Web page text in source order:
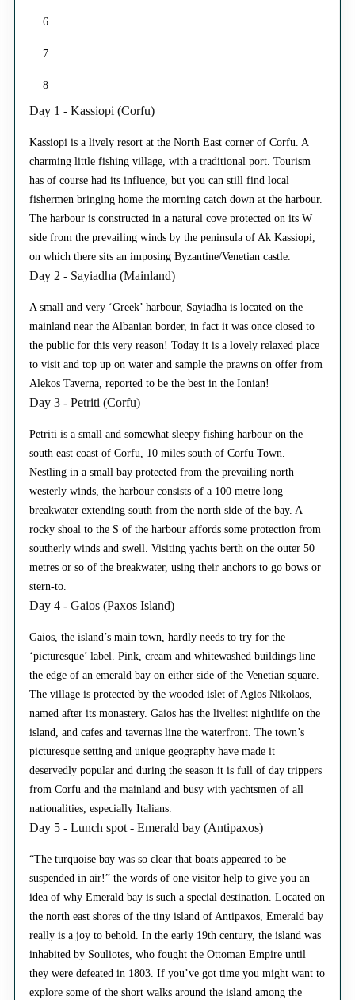
6
7
8
Day 1 - Kassiopi (Corfu)
Kassiopi is a lively resort at the North East corner of Corfu. A
charming little fishing village, with a traditional port. Tourism
has of course had its influence, but you can still find local
fishermen bringing home the morning catch down at the harbour.
The harbour is constructed in a natural cove protected on its W
side from the prevailing winds by the peninsula of Ak Kassiopi,
on which there sits an imposing Byzantine/Venetian castle.
Day 2 - Sayiadha (Mainland)
A small and very ‘Greek’ harbour, Sayiadha is located on the
mainland near the Albanian border, in fact it was once closed to
the public for this very reason! Today it is a lovely relaxed place
to visit and top up on water and sample the prawns on offer from
Alekos Taverna, reported to be the best in the Ionian!
Day 3 - Petriti (Corfu)
Petriti is a small and somewhat sleepy fishing harbour on the
south east coast of Corfu, 10 miles south of Corfu Town.
Nestling in a small bay protected from the prevailing north
westerly winds, the harbour consists of a 100 metre long
breakwater extending south from the north side of the bay. A
rocky shoal to the S of the harbour affords some protection from
southerly winds and swell. Visiting yachts berth on the outer 50
metres or so of the breakwater, using their anchors to go bows or
stern-to.
Day 4 - Gaios (Paxos Island)
Gaios, the island’s main town, hardly needs to try for the
‘picturesque’ label. Pink, cream and whitewashed buildings line
the edge of an emerald bay on either side of the Venetian square.
The village is protected by the wooded islet of Agios Nikolaos,
named after its monastery. Gaios has the liveliest nightlife on the
island, and cafes and tavernas line the waterfront. The town’s
picturesque setting and unique geography have made it
deservedly popular and during the season it is full of day trippers
from Corfu and the mainland and busy with yachtsmen of all
nationalities, especially Italians.
Day 5 - Lunch spot - Emerald bay (Antipaxos)
“The turquoise bay was so clear that boats appeared to be
suspended in air!” the words of one visitor help to give you an
idea of why Emerald bay is such a special destination. Located on
the north east shores of the tiny island of Antipaxos, Emerald bay
really is a joy to behold. In the early 19th century, the island was
inhabited by Souliotes, who fought the Ottoman Empire until
they were defeated in 1803. If you’ve got time you might want to
explore some of the short walks around the island among the